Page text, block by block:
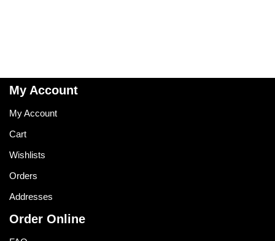
My Account
My Account
Cart
Wishlists
Orders
Addresses
Order Online